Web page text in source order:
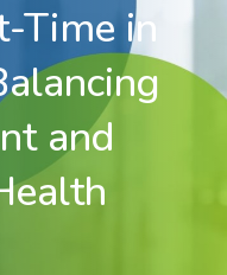
Time in
and